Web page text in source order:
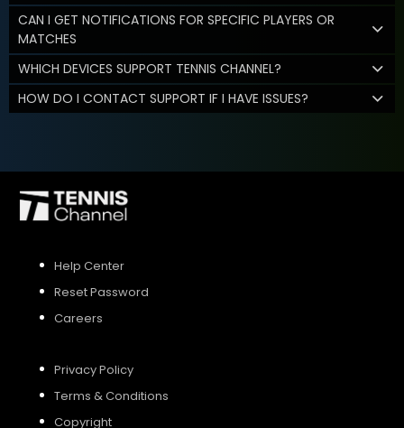
CAN I GET NOTIFICATIONS FOR SPECIFIC PLAYERS OR
MATCHES
WHICH DEVICES SUPPORT TENNIS CHANNEL?
HOW DO I CONTACT SUPPORT IF I HAVE ISSUES?
Help Center
Reset Password
Careers
Privacy Policy
Terms & Conditions
Copyright